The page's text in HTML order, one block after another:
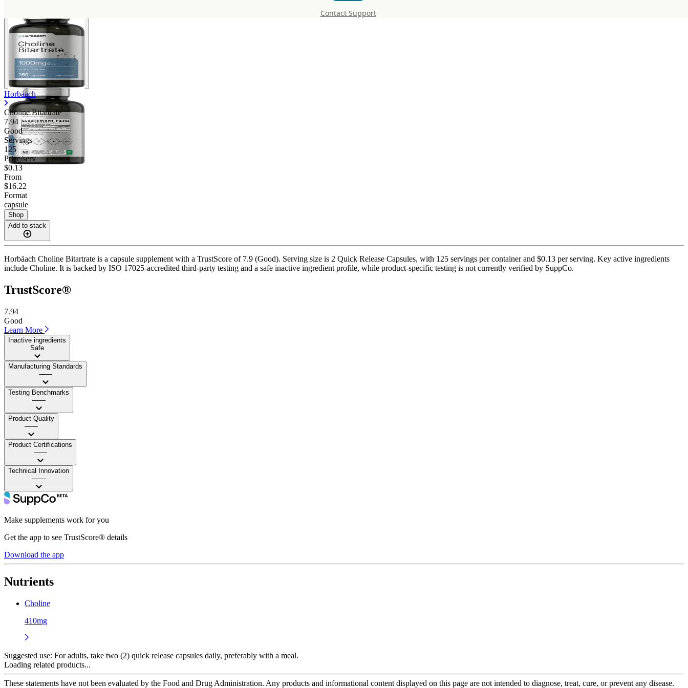
Contact Support
Horbäach
Choline Bitartrate
7.94
Good
Servings
125
Price/serv
$0.13
From
$16.22
Format
capsule
Shop
Add to stack
Horbäach Choline Bitartrate is a capsule supplement with a TrustScore of 7.9 (Good). Serving size is 2 Quick Release Capsules, with 125 servings per container and $0.13 per serving. Key active ingredients
include Choline. It is backed by ISO 17025-accredited third-party testing and a safe inactive ingredient profile, while product-specific testing is not currently verified by SuppCo.
TrustScore®
7.94
Good
Learn More
Inactive ingredients
Safe
Manufacturing Standards
——
Testing Benchmarks
——
Product Quality
——
Product Certifications
——
Technical Innovation
——
Make supplements work for you
Get the app to see TrustScore® details
Download the app
Nutrients
Choline
410mg
Suggested use: For adults, take two (2) quick release capsules daily, preferably with a meal.
Loading related products...
These statements have not been evaluated by the Food and Drug Administration. Any products and informational content displayed on this page are not intended to diagnose, treat, cure, or prevent any disease.